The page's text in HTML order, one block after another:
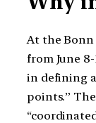
At the
from June
in defining
points.”